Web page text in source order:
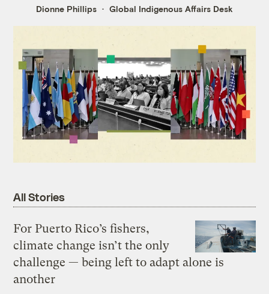
Dionne Phillips Global Indigenous Affairs Desk
All Stories
For Puerto Rico’s fishers,
climate change isn’t the only
challenge — being left to adapt alone is
another